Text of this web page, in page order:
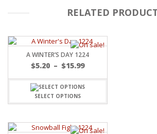
RELATED
A WINTER’S DAY 1224
$5.20 – $15.99
$15.99
SELECT OPTIONS